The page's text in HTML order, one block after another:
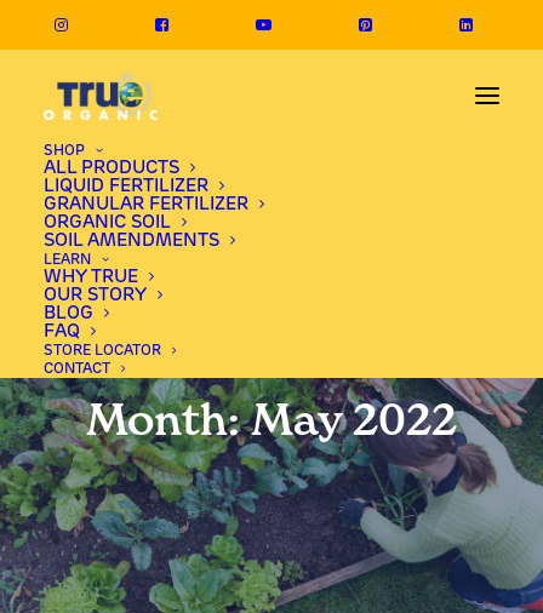
SHOP
ALL PRODUCTS
LIQUID FERTILIZER
GRANULAR FERTILIZER
ORGANIC SOIL
SOIL AMENDMENTS
LEARN
WHY TRUE
OUR STORY
BLOG
FAQ
STORE LOCATOR
CONTACT
Month: May 2022